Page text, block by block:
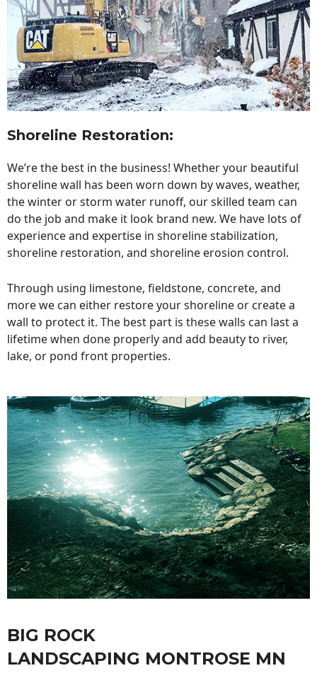
Shoreline Restoration:
We’re the best in the business! Whether your beautiful
shoreline wall has been worn down by waves, weather,
the winter or storm water runoff, our skilled team can
do the job and make it look brand new. We have lots of
experience and expertise in shoreline stabilization,
shoreline restoration, and shoreline erosion control.
Through using limestone, fieldstone, concrete, and
more we can either restore your shoreline or create a
wall to protect it. The best part is these walls can last a
lifetime when done properly and add beauty to river,
lake, or pond front properties.
BIG ROCK
LANDSCAPING MONTROSE MN